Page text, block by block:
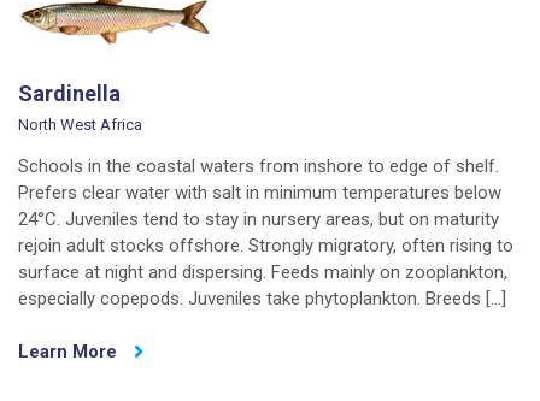
Sardinella
North West Africa
Schools in the coastal waters from inshore to edge of shelf.
Prefers clear water with salt in minimum temperatures below
24°C. Juveniles tend to stay in nursery areas, but on maturity
rejoin adult stocks offshore. Strongly migratory, often rising to
surface at night and dispersing. Feeds mainly on zooplankton,
especially copepods. Juveniles take phytoplankton. Breeds […]
Learn More